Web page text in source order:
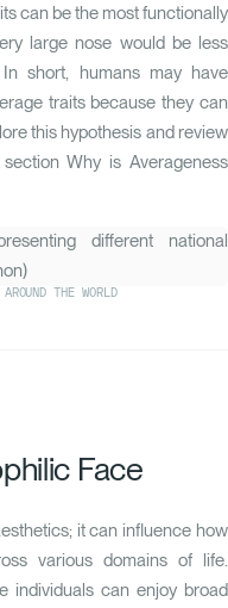
can be the most functionally
large nose would be less
short, humans may have
traits because they can
this hypothesis and review
sectionWhy is Averageness
THE WORLD
Face
it can influence how
various domains of life.
individuals can enjoy broad